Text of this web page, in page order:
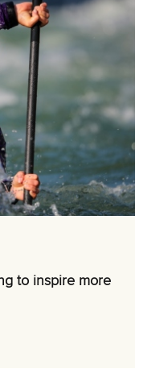
to inspire more